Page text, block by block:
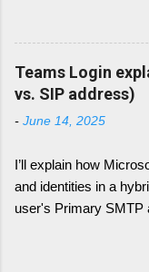
URL
EWS
in different
have 4 different type
Frontend Service only
) Client Access
Lync Standard CAL
video, web
Standard CAL. This
following: Standard
+ Plus CAL,
Teams Login
vs. SIP address)
- June 14, 2025
I’ll explain how
and identities in a
user's Primary SMTP
how SIP addresses